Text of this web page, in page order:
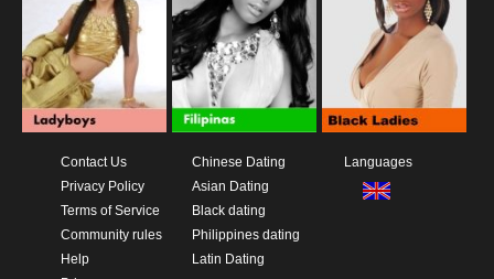
Contact Us
Privacy Policy
Terms of Service
Community rules
Help
Chinese Dating
Asian Dating
Black dating
Philippines dating
Latin Dating
Languages